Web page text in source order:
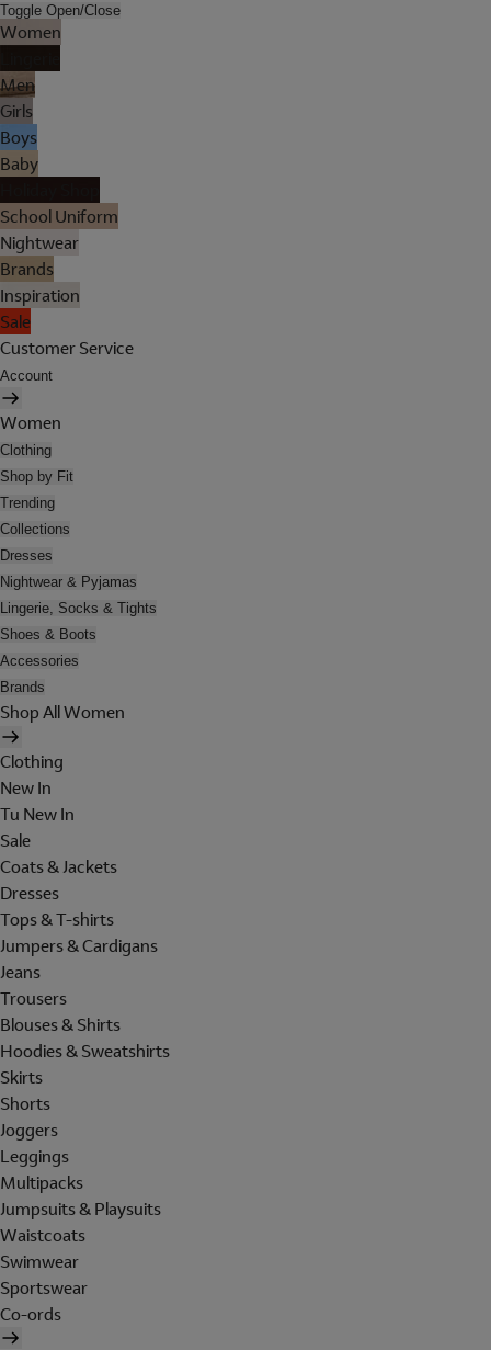
Toggle Open/Close
Women
Men
Girls
Boys
Baby
School Uniform
Nightwear
Brands
Inspiration
Sale
Customer Service
Account
Women
Clothing
Shop by Fit
Trending
Collections
Dresses
Nightwear & Pyjamas
Lingerie, Socks & Tights
Shoes & Boots
Accessories
Brands
Shop All Women
Clothing
New In
Tu New In
Sale
Coats & Jackets
Dresses
Tops & T-shirts
Jumpers & Cardigans
Jeans
Trousers
Blouses & Shirts
Hoodies & Sweatshirts
Skirts
Shorts
Joggers
Leggings
Multipacks
Jumpsuits & Playsuits
Waistcoats
Swimwear
Sportswear
Co-ords